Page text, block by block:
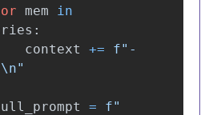
mem
in
:
context
+= f"
\n"
= f"